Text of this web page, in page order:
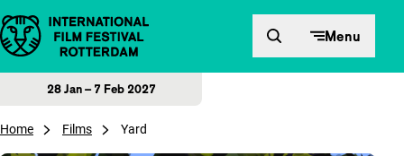
Skip to content Menu
28 Jan – 7 Feb 2027
Home Films Yard